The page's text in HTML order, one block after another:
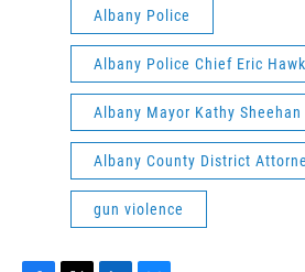
Albany Police
Albany Police Chief Eric
Albany Mayor Kathy Sheehan
Albany County District
gun violence